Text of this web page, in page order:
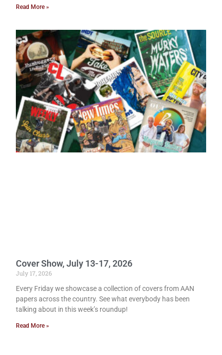
Read More »
Cover Show, July 13-17, 2026
July 17, 2026
Every Friday we showcase a collection of covers from AAN
papers across the country. See what everybody has been
talking about in this week’s roundup!
Read More »